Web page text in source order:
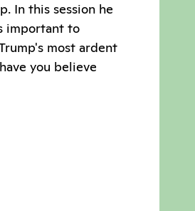
In this session he
important to
most ardent
you believe